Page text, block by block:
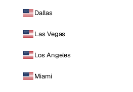
Dallas
Las Vegas
Los Angeles
Miami